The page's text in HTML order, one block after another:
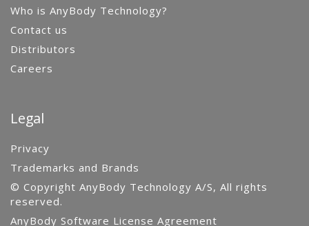
Who is AnyBody Technology?
Contact us
Distributors
Careers
Legal
Privacy
Trademarks and Brands
© Copyright AnyBody Technology A/S, All rights
reserved.
AnyBody Software License Agreement